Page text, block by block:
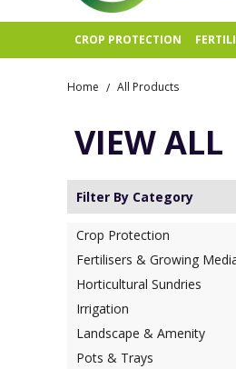
CROP PROTECTION
Home / All Products
VIEW ALL
Filter By Category
Crop Protection
Fertilisers & Growing
Horticultural Sundries
Irrigation
Landscape & Amenity
Pots & Trays